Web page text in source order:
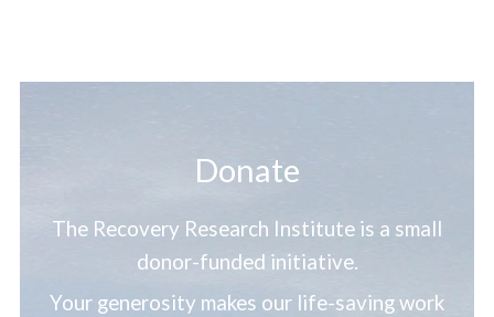
Donate
The Recovery Research Institute is a small
donor-funded initiative.
Your generosity makes our life-saving work